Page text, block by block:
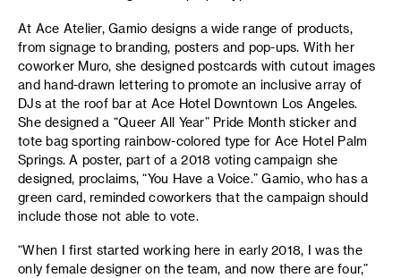
At Ace Atelier, Gamio designs a wide range of products,
from signage to branding, posters and pop-ups. With her
coworker Muro, she designed postcards with cutout images
and hand-drawn lettering to promote an inclusive array of
DJs at the roof bar at Ace Hotel Downtown Los Angeles.
She designed a “Queer All Year” Pride Month sticker and
tote bag sporting rainbow-colored type for Ace Hotel Palm
Springs. A poster, part of a 2018 voting campaign she
designed, proclaims, “You Have a Voice.” Gamio, who has a
green card, reminded coworkers that the campaign should
include those not able to vote.
“When I first started working here in early 2018, I was the
only female designer on the team, and now there are four,”